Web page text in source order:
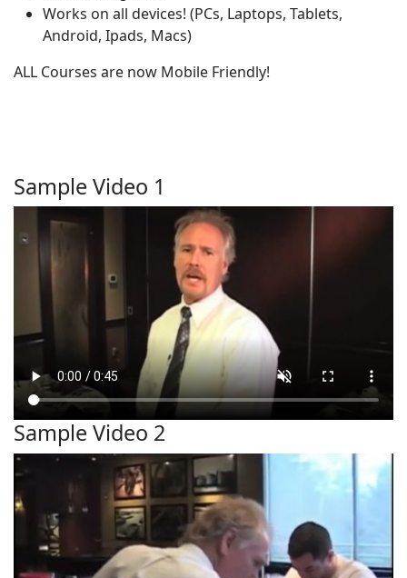
Works on all devices! (PCs, Laptops, Tablets,
Android, Ipads, Macs)
ALL Courses are now Mobile Friendly!
Sample Video 1
Sample Video 2